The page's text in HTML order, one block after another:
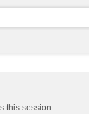
this session